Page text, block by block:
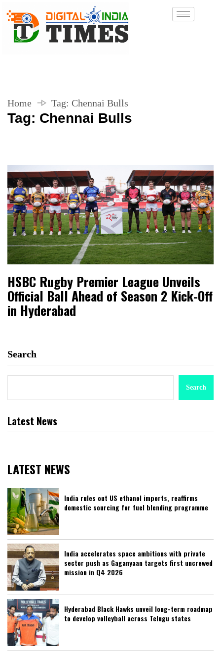
Home Tag: Chennai Bulls
Tag: Chennai Bulls
HSBC Rugby Premier League Unveils
Official Ball Ahead of Season 2 Kick-Off
in Hyderabad
Search
Search
Latest News
LATEST NEWS
India rules out US ethanol imports, reaffirms
domestic sourcing for fuel blending programme
India accelerates space ambitions with private
sector push as Gaganyaan targets first uncrewed
mission in Q4 2026
Hyderabad Black Hawks unveil long-term roadmap
to develop volleyball across Telugu states